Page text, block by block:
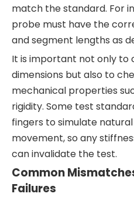
match the standard. For
probe must have the
and segment lengths as
It is important not only to
dimensions but also to
mechanical properties
rigidity. Some test
fingers to simulate
movement, so any
can invalidate the test.
Common
Failures